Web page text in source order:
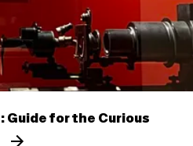
Guide for the Curious